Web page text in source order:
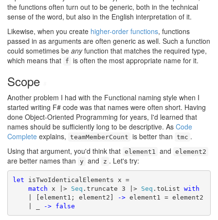
the functions often turn out to be generic, both in the technical
sense of the word, but also in the English interpretation of it.
Likewise, when you create higher-order functions, functions
passed in as arguments are often generic as well. Such a function
could sometimes be anyfunction that matches the required type,
which means that f is often the most appropriate name for it.
Scope
Another problem I had with the Functional naming style when I
started writing F# code was that names were often short. Having
done Object-Oriented Programming for years, I'd learned that
names should be sufficiently long to be descriptive. As Code
Complete explains, teamMemberCount is better than tmc .
Using that argument, you'd think that element1 and element2
are better names than y and z . Let's try:
let isTwoIdenticalElements x =
match x |> Seq .truncate 3 |> Seq .toList with
| [element1; element2]
-> element1 = element2
-> false